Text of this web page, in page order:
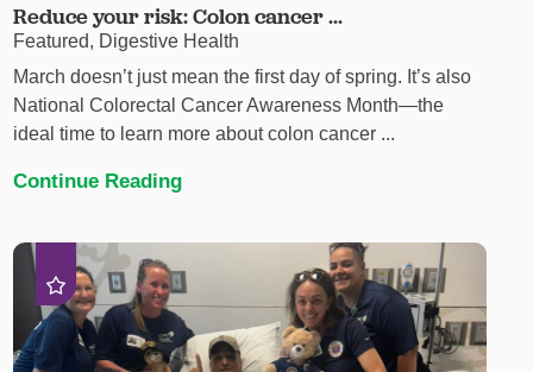
Reduce your risk: Colon cancer ...
Featured, Digestive Health
March doesn’t just mean the first day of spring. It’s also
National Colorectal Cancer Awareness Month—the
ideal time to learn more about colon cancer ...
Continue Reading